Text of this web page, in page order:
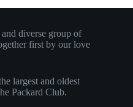
diverse group of
first by our love
largest and oldest
Packard Club.